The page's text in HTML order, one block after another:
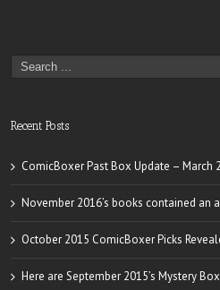
Recent Posts
ComicBoxer Past Box Update – March
November 2016’s books contained an
October 2015 ComicBoxer Picks
Here are September 2015’s Mystery